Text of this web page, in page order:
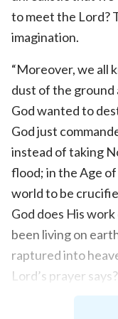
to meet the Lord?
imagination.
“Moreover, we all
dust of the ground
God wanted to
God just
instead of taking
flood; in the Age
world to be
God does His
been living on
raptured into
Lord’s prayer